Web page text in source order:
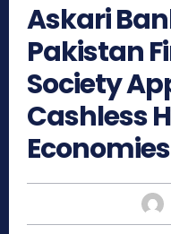
Askari
Pakistan
Society
Cashless
Economies